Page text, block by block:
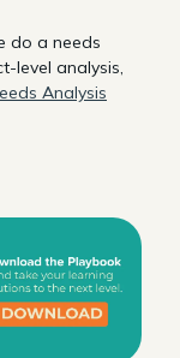
do a needs
level analysis,
Analysis